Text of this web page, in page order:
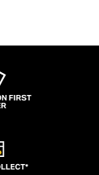
FIRST